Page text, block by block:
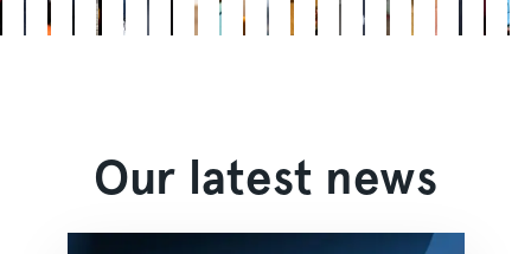
Our latest news